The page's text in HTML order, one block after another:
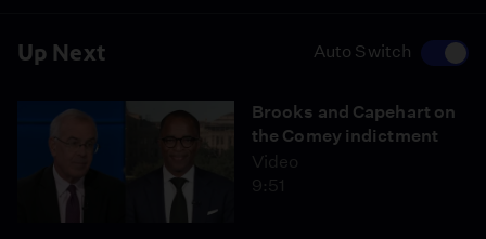
Up Next Auto Switch
Brooks and Capehart on
the Comey indictment
Video
9:51